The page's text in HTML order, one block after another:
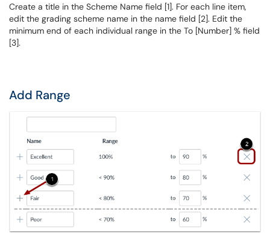
Create a title in the Scheme Name field [1]. For each line item,
edit the grading scheme name in the name field [2]. Edit the
minimum end of each individual range in the To [Number] % field
[3].
Add Range